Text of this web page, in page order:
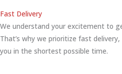
Fast Delivery
We understand your excitement to
That’s why we prioritize fast
you in the shortest possible time.